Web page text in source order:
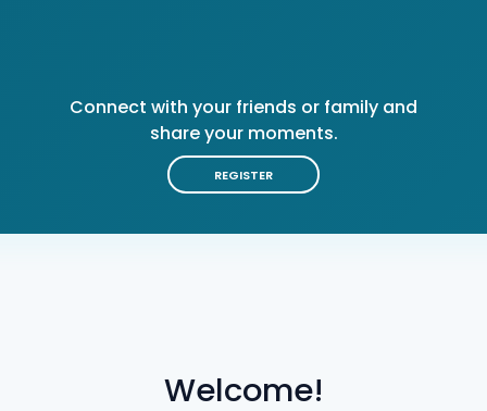
Welcome!
Connect with your friends or family and
share your moments.
REGISTER